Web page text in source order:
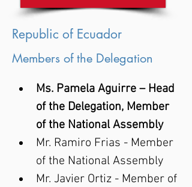
Republic of Ecuador
Members of the Delegation
Ms. Pamela Aguirre – Head
of the Delegation, Member
of the National Assembly
Mr. Ramiro Frias - Member
of the National Assembly
Mr. Javier Ortiz - Member of